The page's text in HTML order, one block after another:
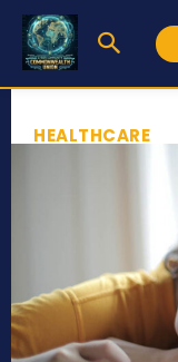
HEALTHCARE